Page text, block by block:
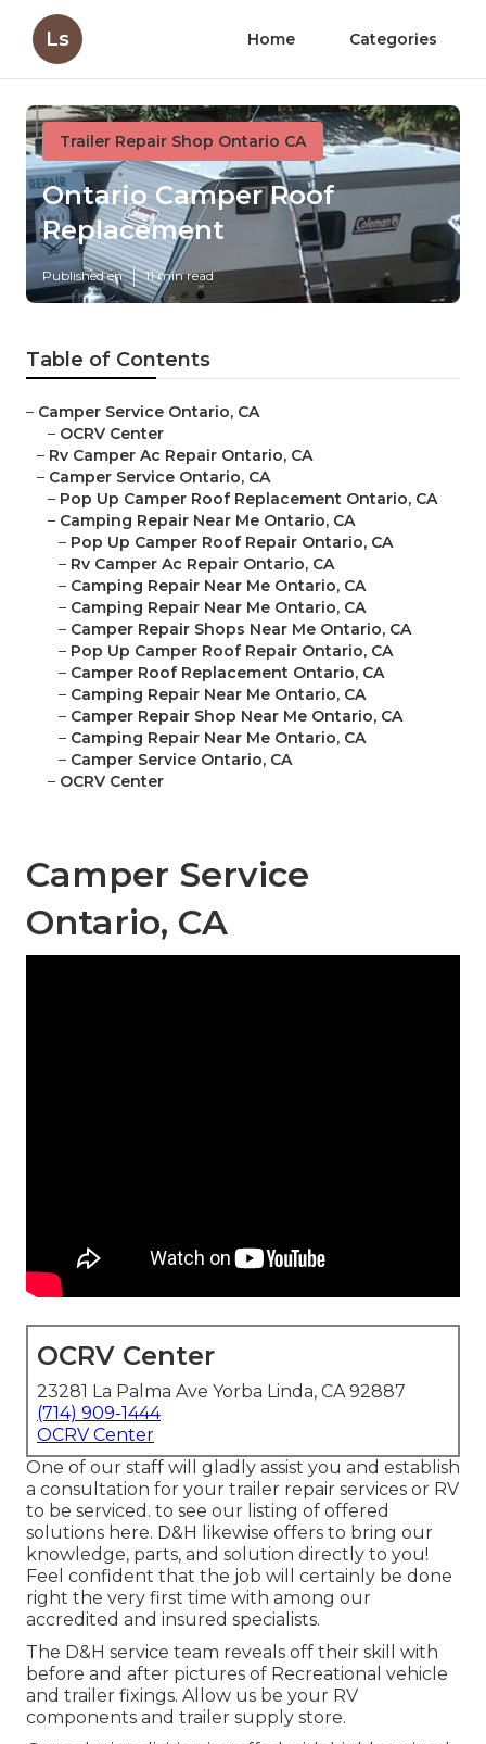
Ls Home Categories
Trailer Repair Shop Ontario CA
Ontario Camper Roof
Replacement
Published en 11 min read
Table of Contents
– Camper Service Ontario, CA
– OCRV Center
– Rv Camper Ac Repair Ontario, CA
– Camper Service Ontario, CA
– Pop Up Camper Roof Replacement Ontario, CA
– Camping Repair Near Me Ontario, CA
– Pop Up Camper Roof Repair Ontario, CA
– Rv Camper Ac Repair Ontario, CA
– Camping Repair Near Me Ontario, CA
– Camping Repair Near Me Ontario, CA
– Camper Repair Shops Near Me Ontario, CA
– Pop Up Camper Roof Repair Ontario, CA
– Camper Roof Replacement Ontario, CA
– Camping Repair Near Me Ontario, CA
– Camper Repair Shop Near Me Ontario, CA
– Camping Repair Near Me Ontario, CA
– Camper Service Ontario, CA
– OCRV Center
Camper Service
Ontario, CA
OCRV Center
23281 La Palma Ave Yorba Linda, CA 92887
(714) 909-1444
OCRV Center
One of our staff will gladly assist you and establish
a consultation for your trailer repair services or RV
to be serviced. to see our listing of offered
solutions here. D&H likewise offers to bring our
knowledge, parts, and solution directly to you!
Feel confident that the job will certainly be done
right the very first time with among our
accredited and insured specialists.
The D&H service team reveals off their skill with
before and after pictures of Recreational vehicle
and trailer fixings. Allow us be your RV
components and trailer supply store.